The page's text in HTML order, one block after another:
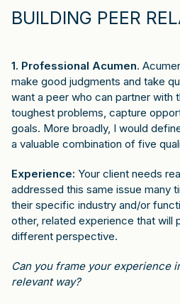
BUILDING PEER
1. Professional Acumen.
make good judgments and take
want a peer who can partner with
toughest problems, capture
goals. More broadly, I would
a valuable combination of five
Experience: Your client needs
addressed this same issue many
their specific industry and/or
other, related experience that will
different perspective.
Can you frame your experience
relevant way?